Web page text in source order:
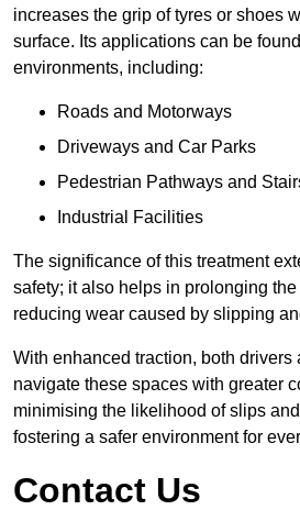
increases the grip of tyres or shoes
surface. Its applications can be
environments, including:
Roads and Motorways
Driveways and Car Parks
Pedestrian Pathways and
Industrial Facilities
The significance of this treatment
safety; it also helps in prolonging
reducing wear caused by slipping
With enhanced traction, both drivers
navigate these spaces with greater
minimising the likelihood of slips
fostering a safer environment for
Contact Us